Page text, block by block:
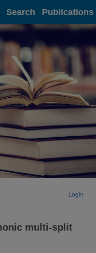
Search Publications
Login
multi-split